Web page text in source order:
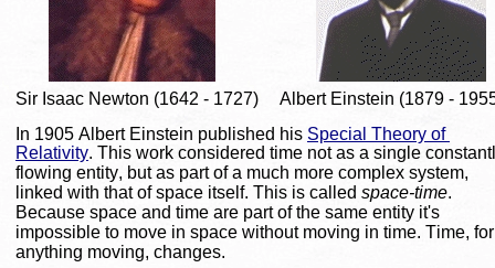
Sir Isaac Newton (1642 - 1727)
Albert Einstein (1879 -
In 1905 Albert Einstein published his Special Theory of
Relativity. This work considered time not as a single
flowing entity, but as part of a much more complex system,
linked with that of space itself. This is called space-time.
Because space and time are part of the same entity it's
impossible to move in space without moving in time. Time,
anything moving, changes.